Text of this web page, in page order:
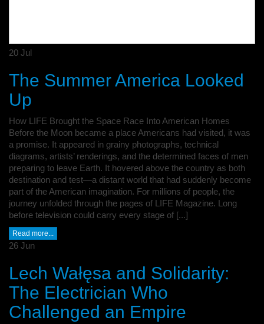
20 Jul
The Summer America Looked
Up
How LIFE Brought the Space Race Into American Homes
Before the Moon became a place Americans had visited, it was
a promise. It appeared in grainy photographs, technical
diagrams, artists’ renderings, and the determined faces of men
preparing to leave Earth. It hovered above the country as both
destination and test—a distant world that had suddenly become
part of the American imagination. For millions of people, the
journey unfolded through the pages of LIFE Magazine. Long
before television could carry every stage of [...]
Read more...
26 Jun
Lech Wałęsa and Solidarity:
The Electrician Who
Challenged an Empire